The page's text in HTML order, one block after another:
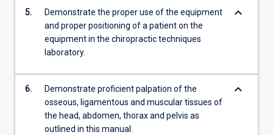
5.
Demonstrate the proper use of the equipment
and proper positioning of a patient on the
equipment in the chiropractic techniques
laboratory.
keyboard_arrow_down
6.
Demonstrate proficient palpation of the
osseous, ligamentous and muscular tissues of
the head, abdomen, thorax and pelvis as
outlined in this manual.
keyboard_arrow_down